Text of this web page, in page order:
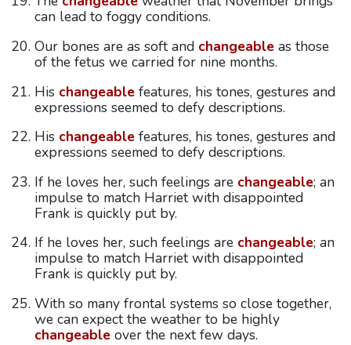
can lead to foggy conditions.
Our bones are as soft and changeableas those
of the fetus we carried for nine months.
His changeablefeatures, his tones, gestures and
expressions seemed to defy descriptions.
His changeablefeatures, his tones, gestures and
expressions seemed to defy descriptions.
If he loves her, such feelings are changeable; an
impulse to match Harriet with disappointed
Frank is quickly put by.
If he loves her, such feelings are changeable; an
impulse to match Harriet with disappointed
Frank is quickly put by.
With so many frontal systems so close together,
we can expect the weather to be highly
changeableover the next few days.